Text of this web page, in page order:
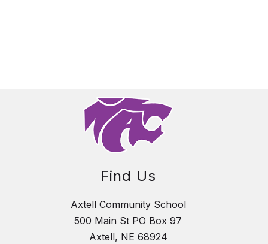
Find Us
Axtell Community School
500 Main St PO Box 97
Axtell, NE 68924